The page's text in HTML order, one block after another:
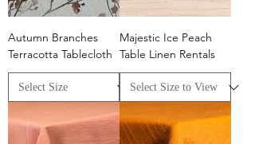
Autumn Branches
Terracotta Tablecloth
Majestic Ice Peach
Table Linen Rentals